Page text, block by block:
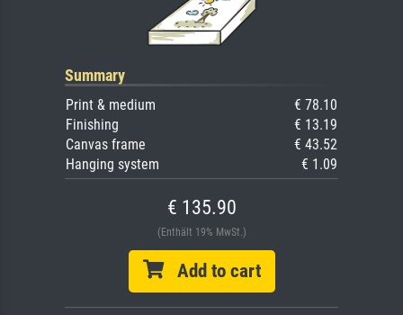
Summary
Print & medium
€ 78.10
Finishing
€ 13.19
Canvas frame
€ 43.52
Hanging system
€ 1.09
€ 135.90
(Enthält 19% MwSt.)
Add to cart